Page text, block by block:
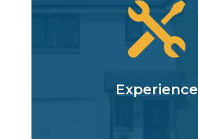

Experience